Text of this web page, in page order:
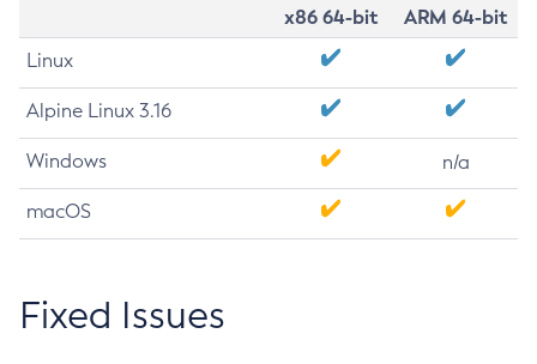
x86 64-bit
ARM 64-bit
Linux
Alpine Linux 3.16
Windows n/a
macOS
Fixed Issues